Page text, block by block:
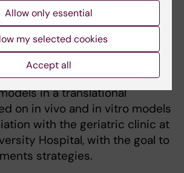
on the role of
in neurodegenerative
as Alzheimer’s disease (AD),
cellular and animal
in a translational
on in vivo and in vitro models
with the geriatric clinic at
Hospital, with the goal to
strategies.
Allow only essential
my selected cookies
Accept all